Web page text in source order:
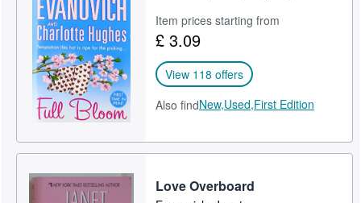
Item prices starting from
£ 3.09
View 118 offers
Also findNew,Used,First Edition
Love Overboard